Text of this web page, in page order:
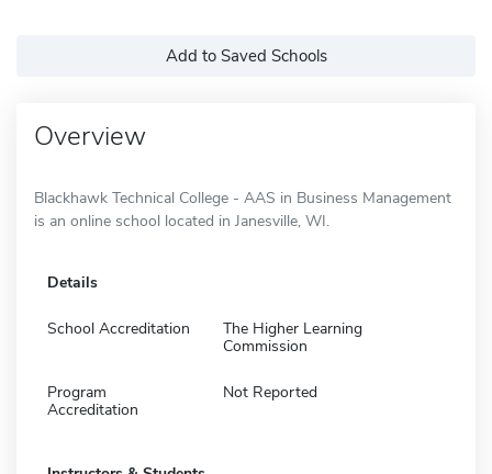
Add to Saved Schools
Overview
Blackhawk Technical College - AAS in Business Management
is an online school located in Janesville, WI.
Details
School Accreditation
The Higher Learning
Commission
Program
Accreditation
Not Reported